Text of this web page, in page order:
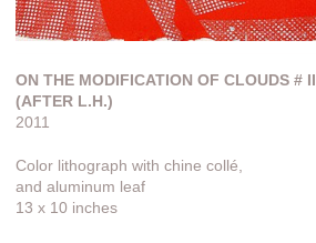
ON THE MODIFICATION OF CLOUDS # II
(AFTER L.H.)
2011
Color lithograph with chine collé,
and aluminum leaf
13 x 10 inches